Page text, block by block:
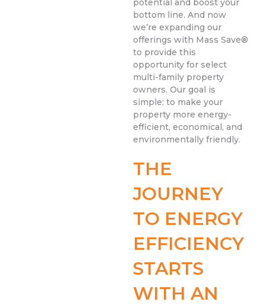
potential and boost your
bottom line. And now
we’re expanding our
offerings with Mass Save®
to provide this
opportunity for select
multi-family property
owners. Our goal is
simple: to make your
property more energy-
efficient, economical, and
environmentally friendly.
THE
JOURNEY
TO ENERGY
EFFICIENCY
STARTS
WITH AN